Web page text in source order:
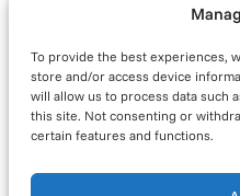
To provide the best experiences,
store and/or access device
will allow us to process data such
this site. Not consenting or
certain features and functions.
LinkedIn TikTok Instagram